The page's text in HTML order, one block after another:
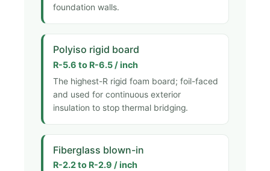
foundation walls.
Polyiso rigid board
R-5.6 to R-6.5 / inch
The highest-R rigid foam board; foil-faced
and used for continuous exterior
insulation to stop thermal bridging.
Fiberglass blown-in
R-2.2 to R-2.9 / inch